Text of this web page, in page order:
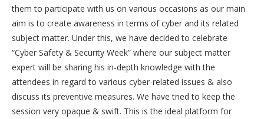
them to participate with us on various occasions as our main
aim is to create awareness in terms of cyber and its related
subject matter. Under this, we have decided to celebrate
“Cyber Safety & Security Week” where our subject matter
expert will be sharing his in-depth knowledge with the
attendees in regard to various cyber-related issues & also
discuss its preventive measures. We have tried to keep the
session very opaque & swift. This is the ideal platform for